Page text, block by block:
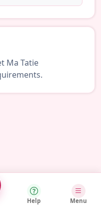
Ma Tatie
Help Menu